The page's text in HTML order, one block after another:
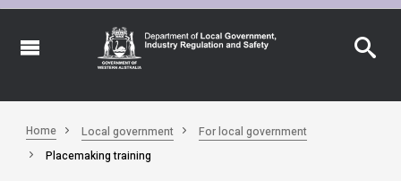
Home Local government
For local government
Placemaking training